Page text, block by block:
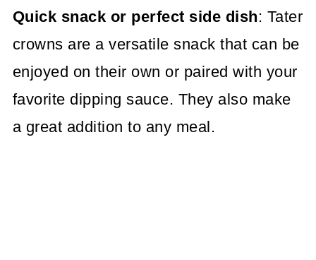
Quick snack or perfect side dish: Tater
crowns are a versatile snack that can be
enjoyed on their own or paired with your
favorite dipping sauce. They also make
a great addition to any meal.